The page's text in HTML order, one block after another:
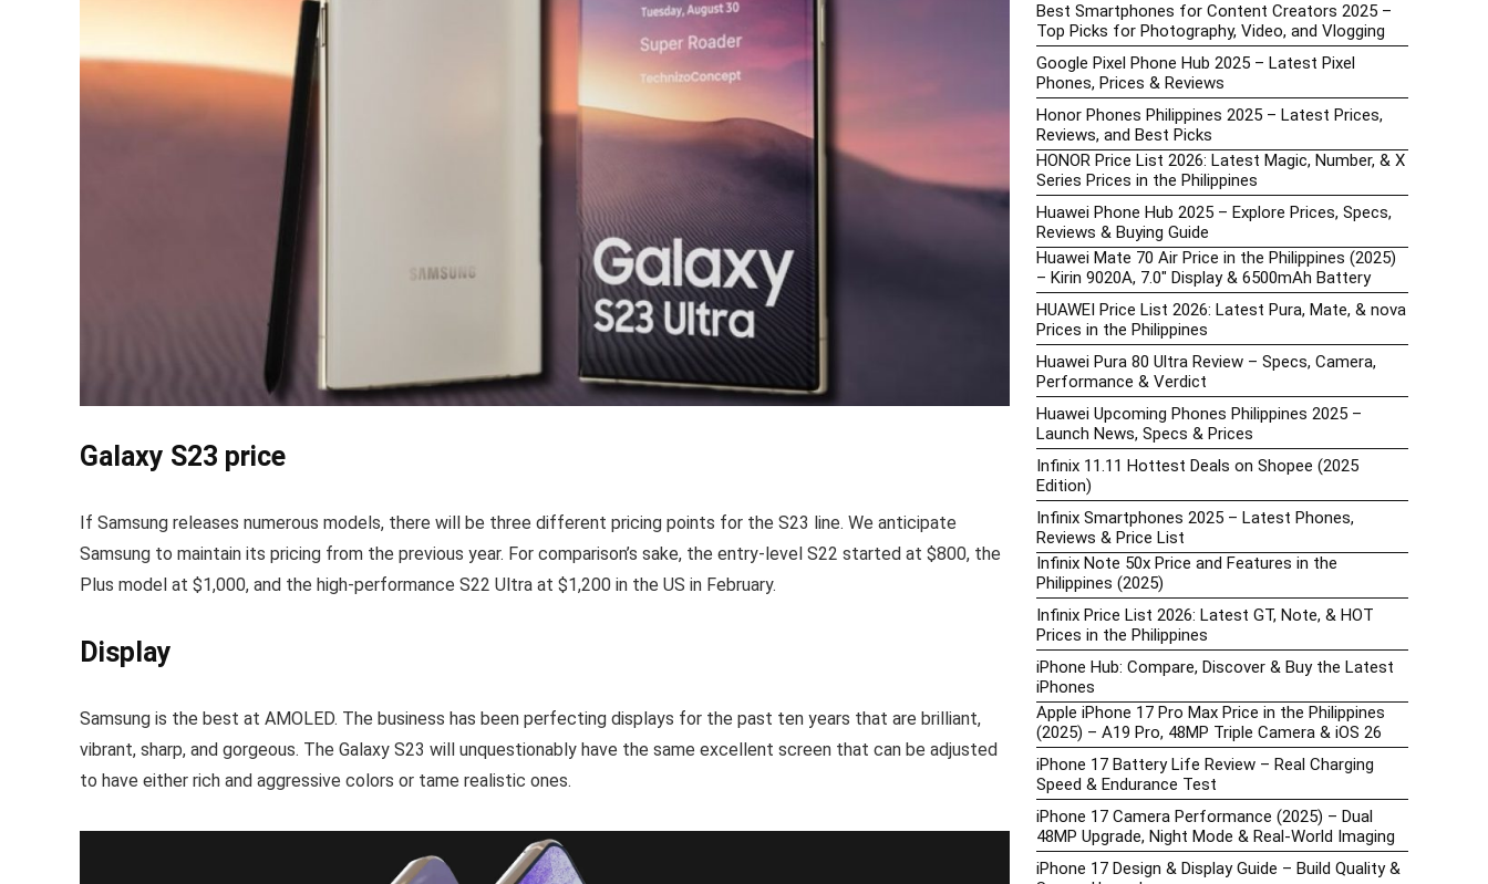
Galaxy S23 price
If Samsung releases numerous models, there will be three different pricing points for the S23 line. We anticipate
Samsung to maintain its pricing from the previous year. For comparison’s sake, the entry-level S22 started at $800, the
Plus model at $1,000, and the high-performance S22 Ultra at $1,200 in the US in February.
Display
Samsung is the best at AMOLED. The business has been perfecting displays for the past ten years that are brilliant,
vibrant, sharp, and gorgeous. The Galaxy S23 will unquestionably have the same excellent screen that can be adjusted
to have either rich and aggressive colors or tame realistic ones.
Best Smartphones for Content Creators 2025 –
Top Picks for Photography, Video, and Vlogging
Google Pixel Phone Hub 2025 – Latest Pixel
Phones, Prices & Reviews
Honor Phones Philippines 2025 – Latest Prices,
Reviews, and Best Picks
HONOR Price List 2026: Latest Magic, Number, & X
Series Prices in the Philippines
Huawei Phone Hub 2025 – Explore Prices, Specs,
Reviews & Buying Guide
Huawei Mate 70 Air Price in the Philippines (2025)
– Kirin 9020A, 7.0″ Display & 6500mAh Battery
HUAWEI Price List 2026: Latest Pura, Mate, & nova
Prices in the Philippines
Huawei Pura 80 Ultra Review – Specs, Camera,
Performance & Verdict
Huawei Upcoming Phones Philippines 2025 –
Launch News, Specs & Prices
Infinix 11.11 Hottest Deals on Shopee (2025
Edition)
Infinix Smartphones 2025 – Latest Phones,
Reviews & Price List
Infinix Note 50x Price and Features in the
Philippines (2025)
Infinix Price List 2026: Latest GT, Note, & HOT
Prices in the Philippines
iPhone Hub: Compare, Discover & Buy the Latest
iPhones
Apple iPhone 17 Pro Max Price in the Philippines
(2025) – A19 Pro, 48MP Triple Camera & iOS 26
iPhone 17 Battery Life Review – Real Charging
Speed & Endurance Test
iPhone 17 Camera Performance (2025) – Dual
48MP Upgrade, Night Mode & Real-World Imaging
iPhone 17 Design & Display Guide – Build Quality &